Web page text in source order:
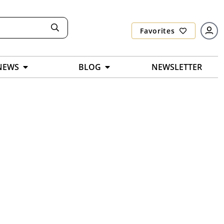
Favorites
BLOG NEWSLETTER